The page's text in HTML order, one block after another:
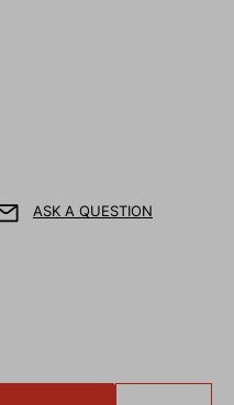
ASK A QUESTION